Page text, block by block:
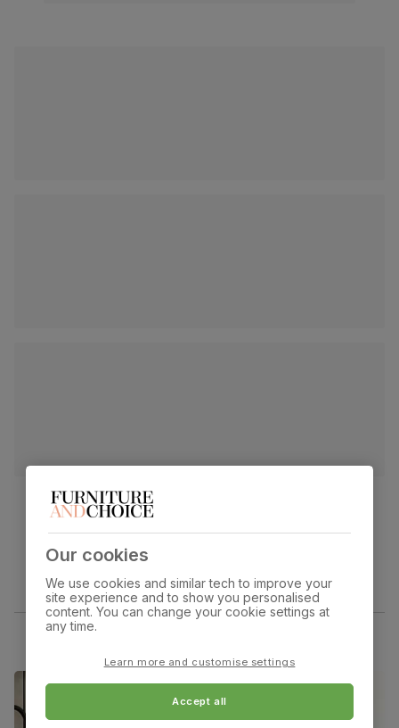
Our cookies
We use cookies and similar tech to improve your
site experience and to show you personalised
content. You can change your cookie settings at
any time.
Learn more and customise settings
Accept all